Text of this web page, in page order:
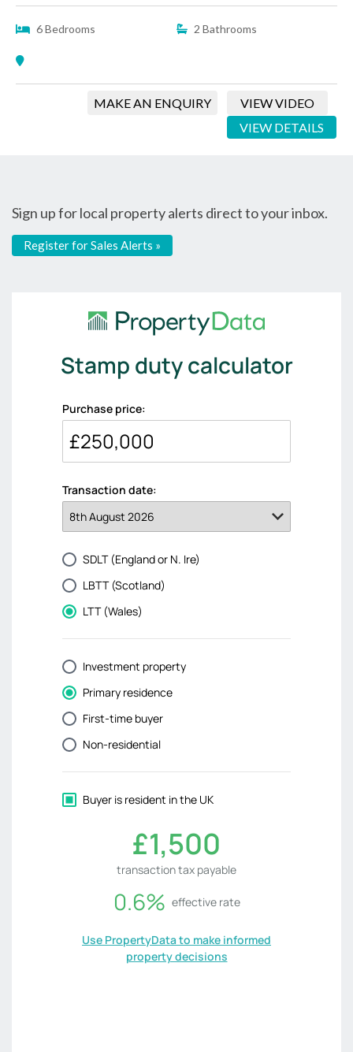
6 Bedrooms 2 Bathrooms
MAKE AN ENQUIRY
VIEW VIDEO
VIEW DETAILS
Sign up for local property alerts direct to your inbox.
Register for Sales Alerts »